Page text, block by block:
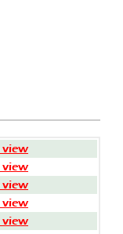
view
view
view
view
view